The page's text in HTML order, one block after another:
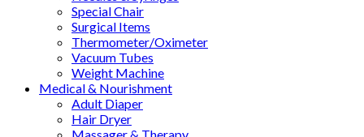
Special Chair
Surgical Items
Thermometer/Oximeter
Vacuum Tubes
Weight Machine
Medical & Nourishment
Adult Diaper
Hair Dryer